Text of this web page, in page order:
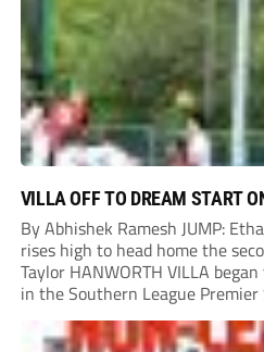
VILLA OFF TO DREAM START
By Abhishek Ramesh JUMP:
rises high to head home the
Taylor HANWORTH VILLA
in the Southern League
over Taunton Town. New
Ethan Light scored either side